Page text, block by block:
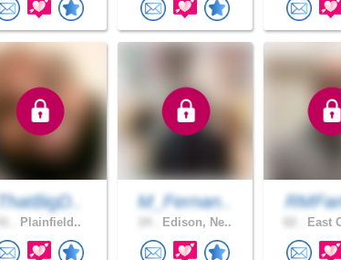
ThatBigD..
Plainfield..
M_Fernan..
Edison, Ne.. East